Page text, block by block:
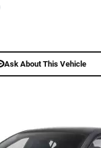
Ask About This Vehicle